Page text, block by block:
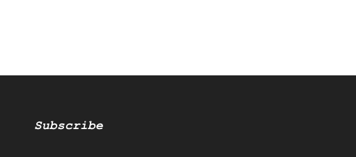
Subscribe